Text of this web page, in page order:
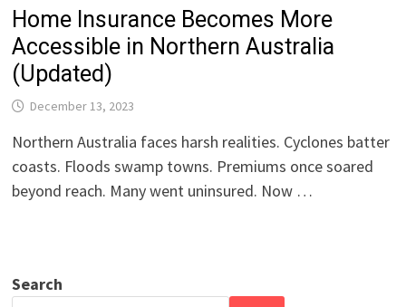
Home Insurance Becomes More
Accessible in Northern Australia
(Updated)
December 13, 2023
Northern Australia faces harsh realities. Cyclones batter
coasts. Floods swamp towns. Premiums once soared
beyond reach. Many went uninsured. Now …
Search